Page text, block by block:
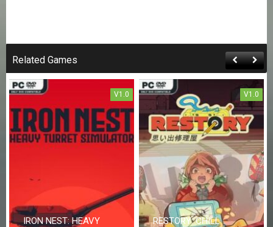
Related Games
V1.0
IRON NEST: HEAVY
V1.0
RESTORY: CHILL